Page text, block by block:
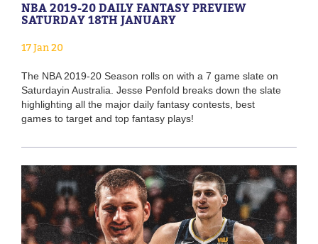
NBA 2019-20 DAILY FANTASY PREVIEW
SATURDAY 18TH JANUARY
17 Jan 20
The NBA 2019-20 Season rolls on with a 7 game slate on
Saturdayin Australia. Jesse Penfold breaks down the slate
highlighting all the major daily fantasy contests, best
games to target and top fantasy plays!